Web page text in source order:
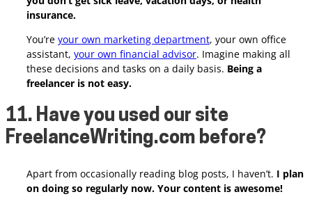
insurance.
You’re your own marketing department, your own office
assistant, your own financial advisor. Imagine making all
these decisions and tasks on a daily basis. Being a
freelancer is not easy.
11. Have you used our site
FreelanceWriting.com before?
Apart from occasionally reading blog posts, I haven’t. I plan
on doing so regularly now. Your content is awesome!